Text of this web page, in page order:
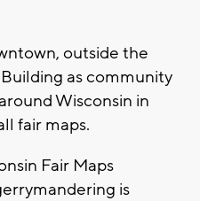
outside the
as community
Wisconsin in
fair maps.
Fair Maps
is